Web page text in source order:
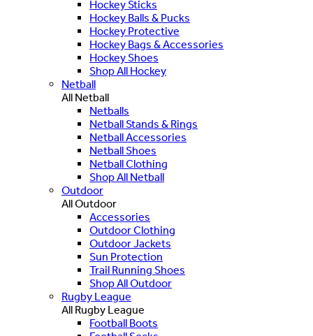
Hockey Sticks
Hockey Balls & Pucks
Hockey Protective
Hockey Bags & Accessories
Hockey Shoes
Shop All Hockey
Netball
All Netball
Netballs
Netball Stands & Rings
Netball Accessories
Netball Shoes
Netball Clothing
Shop All Netball
Outdoor
All Outdoor
Accessories
Outdoor Clothing
Outdoor Jackets
Sun Protection
Trail Running Shoes
Shop All Outdoor
Rugby League
All Rugby League
Football Boots